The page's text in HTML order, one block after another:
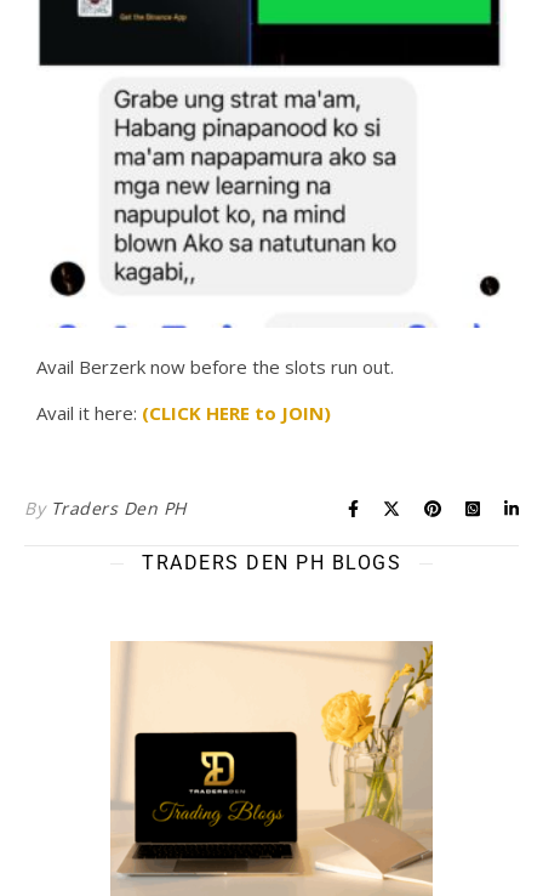
Avail Berzerk now before the slots run out.
Avail it here: (CLICK HERE to JOIN)
By Traders Den PH
TRADERS DEN PH BLOGS